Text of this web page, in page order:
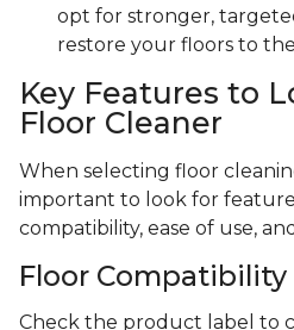
opt for stronger,
restore your floors to
Key Features to
Floor Cleaner
When selecting floor
important to look for
compatibility, ease of use,
Floor Compatibility
Check the product label to